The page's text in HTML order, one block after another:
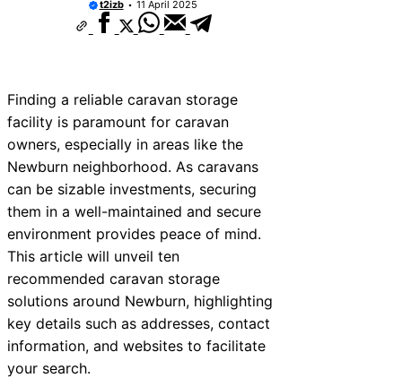
t2izb 11 April 2025
Finding a reliable caravan storage
facility is paramount for caravan
owners, especially in areas like the
Newburn neighborhood. As caravans
can be sizable investments, securing
them in a well-maintained and secure
environment provides peace of mind.
This article will unveil ten
recommended caravan storage
solutions around Newburn, highlighting
key details such as addresses, contact
information, and websites to facilitate
your search.